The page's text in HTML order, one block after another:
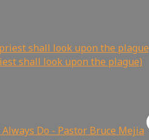
shall look upon the plague)